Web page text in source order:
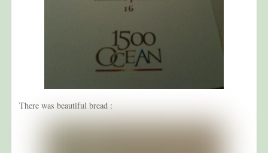
There was beautiful bread :